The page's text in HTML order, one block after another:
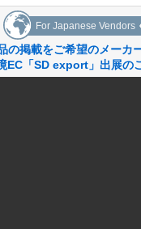
For Japanese Vendors
の掲載をご希望のメーカ
EC「SD export」出展の